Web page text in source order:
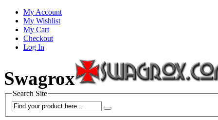
My Account
My Wishlist
My Cart
Checkout
Log In
Swagrox
Search Site